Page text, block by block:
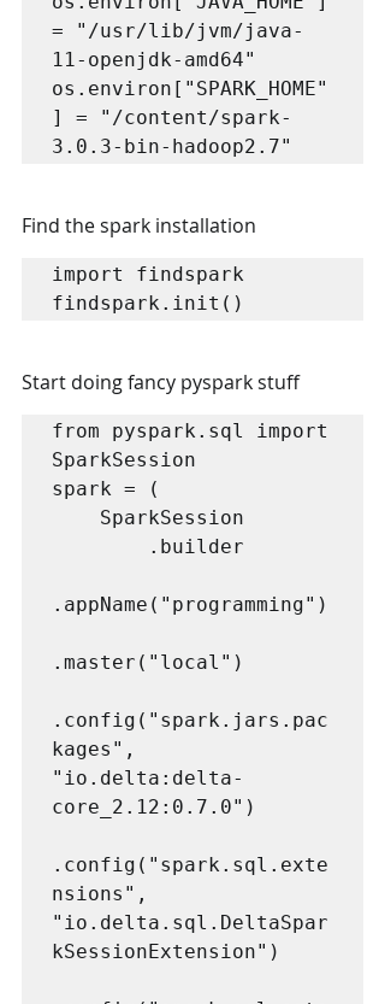
= "/usr/lib/jvm/java-
11-openjdk-amd64"
os.environ["SPARK_HOME"
] = "/content/spark-
3.0.3-bin-hadoop2.7"
Find the spark installation
import findspark
Start doing fancy pyspark stuff
from pyspark.sql import
SparkSession
spark = (
.appName("programming")
.master("local")
.config("spark.jars.pac
kages",
"io.delta:delta-
core_2.12:0.7.0")
.config("spark.sql.exte
nsions",
"io.delta.sql.DeltaSpar
kSessionExtension")